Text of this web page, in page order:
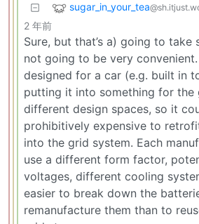
sugar_in_your_tea
2 年前
Sure, but that’s a) going to take
not going to be very
designed for a car (e.g. built in
putting it into something for the
different design spaces, so it
prohibitively expensive to
into the grid system. Each
use a different form factor,
voltages, different cooling
easier to break down the
remanufacture them than to